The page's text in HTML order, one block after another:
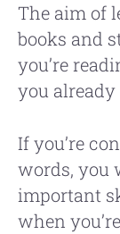
The aim of
books and
you’re
you already
If you’re
words, you
important
when